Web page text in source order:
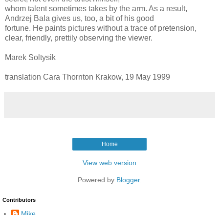
whom talent sometimes takes by the arm. As a result,
Andrzej Bala gives us, too, a bit of his good
fortune. He paints pictures without a trace of pretension,
clear, friendly, prettily observing the viewer.
Marek Soltysik
translation Cara Thornton Krakow, 19 May 1999
Home
View web version
Powered by Blogger.
Contributors